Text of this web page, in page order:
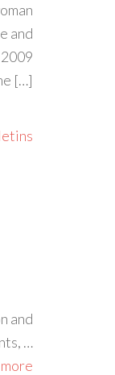
and
[…]
and
…